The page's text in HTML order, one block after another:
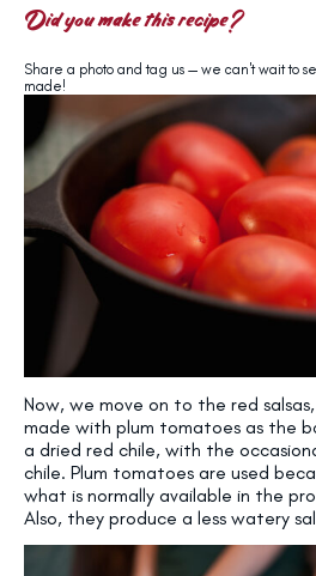
Did you make this recipe?
Share a photo and tag us — we can't wait to
made!
Now, we move on to the red
made with plum tomatoes as the
a dried red chile, with the
chile. Plum tomatoes are used
what is normally available in the
Also, they produce a less watery